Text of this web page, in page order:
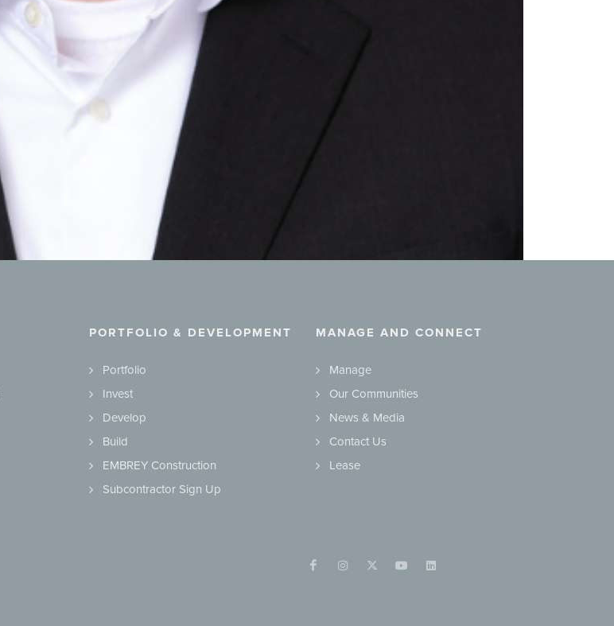
PORTFOLIO & DEVELOPMENT
Portfolio
Invest
Develop
Build
EMBREY Construction
Subcontractor Sign Up
MANAGE AND CONNECT
Manage
Our Communities
News & Media
Contact Us
Lease